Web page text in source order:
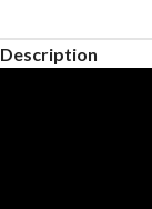
Description